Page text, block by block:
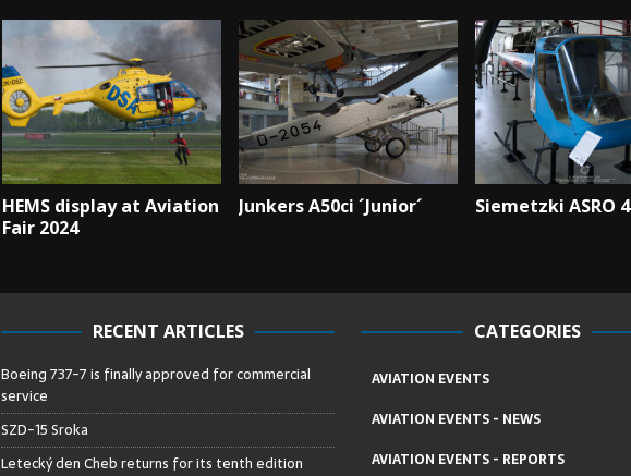
HEMS display at Aviation
Fair 2024
Junkers A50ci ´Junior´ Siemetzki ASRO 4
RECENT ARTICLES
Boeing 737-7 is finally approved for commercial
service
SZD-15 Sroka
Letecký den Cheb returns for its tenth edition
CATEGORIES
AVIATION EVENTS
AVIATION EVENTS - NEWS
AVIATION EVENTS - REPORTS